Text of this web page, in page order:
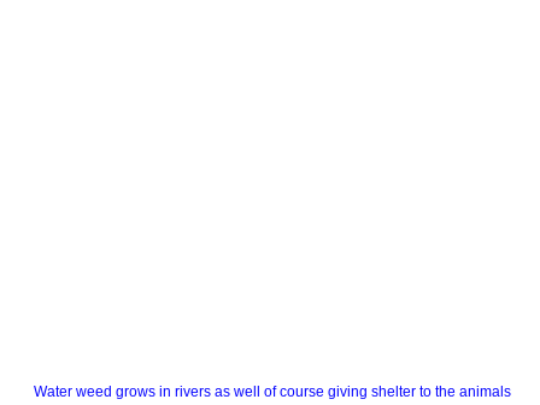
Water weed grows in rivers as well of course giving shelter to the animals